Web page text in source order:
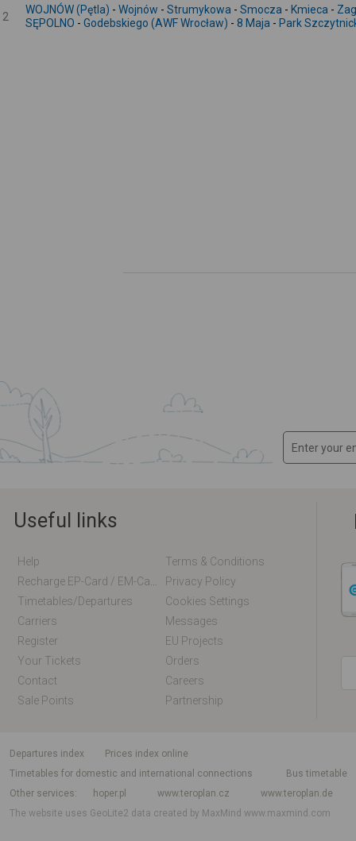
2
WOJNÓW (Pętla) - Wojnów - Strumykowa - Smocza - Kmieca -
SĘPOLNO - Godebskiego (AWF Wrocław) - 8 Maja - Park
Useful links
Help
Terms & Conditions
Privacy Policy
Timetables/departures
Cookies Settings
Carriers
Messages
Register
EU Projects
Your Tickets
Orders
Contact
Careers
Sale Points
Partnership
departures index
Prices index online
Timetables for domestic and international connections
Bus timetable
Other services
hoper.pl www.teroplan.cz
www.teroplan.de
The website uses GeoLite2 data created by MaxMindwww.maxmind.com